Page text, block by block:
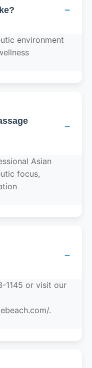
−
environment
−
Asian
focus,
−
1145 or visit our
.